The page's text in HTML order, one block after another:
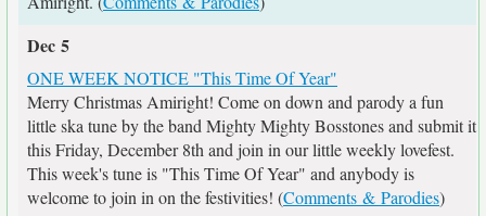
Dec 5
ONE WEEK NOTICE "This Time Of Year"
Merry Christmas Amiright! Come on down and parody a fun
little ska tune by the band Mighty Mighty Bosstones and submit it
this Friday, December 8th and join in our little weekly lovefest.
This week's tune is "This Time Of Year" and anybody is
welcome to join in on the festivities! (Comments & Parodies)